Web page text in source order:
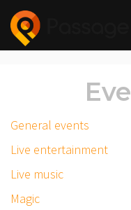
General events
Live entertainment
Live music
Magic